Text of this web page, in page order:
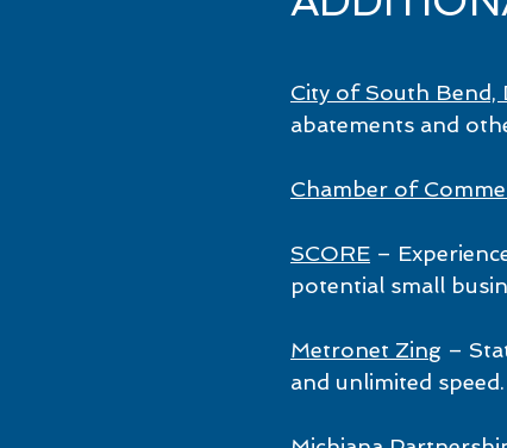
City of South Bend,
abatements and
Chamber of
SCORE –
potential small
Metronet Zing –
and unlimited speed.